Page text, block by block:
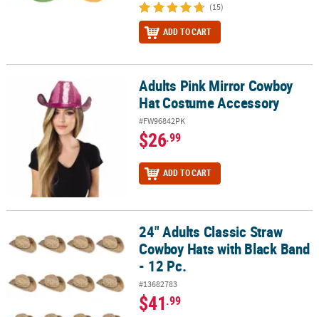
(15)
ADD TO CART
Adults Pink Mirror Cowboy Hat Costume Accessory
Adults Pink Mirror Cowboy
Hat Costume Accessory
#FW96842PK
$26.99
ADD TO CART
24" Adults Classic Straw Cowboy Hats with Black Band - 12 Pc.
24" Adults Classic Straw
Cowboy Hats with Black Band
- 12 Pc.
#13682783
$41.99